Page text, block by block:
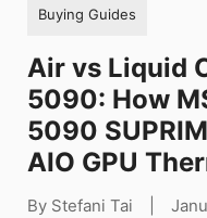
Buying Guides
Air vs Liquid
5090: How
5090
AIO GPU
By Stefani Tai